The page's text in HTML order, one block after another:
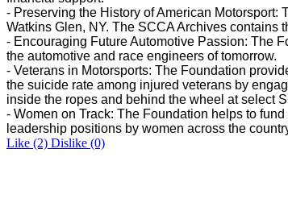
- Preserving the History of American
Watkins Glen, NY. The SCCA Archives contains
- Encouraging Future Automotive Passion: The
the automotive and race engineers of tomorrow.
- Veterans in Motorsports: The Foundation
the suicide rate among injured veterans by
inside the ropes and behind the wheel at select
- Women on Track: The Foundation helps to
leadership positions by women across the
Like (2) Dislike (0)